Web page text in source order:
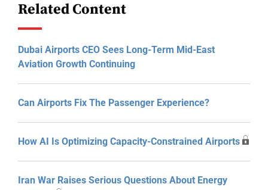
Related Content
Dubai Airports CEO Sees Long-Term Mid-East
Aviation Growth Continuing
Can Airports Fix The Passenger Experience?
How AI Is Optimizing Capacity-Constrained Airports
Iran War Raises Serious Questions About Energy